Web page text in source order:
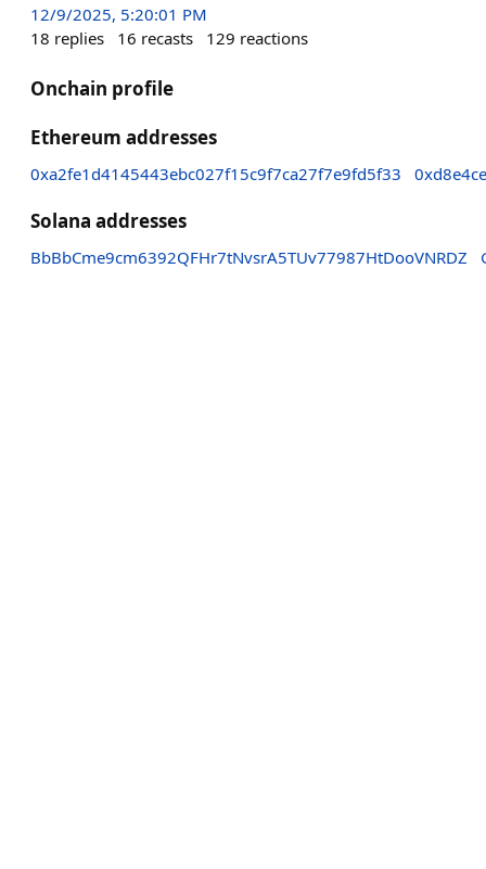
12/9/2025, 5:20:01 PM
18 replies 16 recasts 129 reactions
Onchain profile
Ethereum addresses
0xa2fe1d4145443ebc027f15c9f7ca27f7e9fd5f33
Solana addresses
BbBbCme9cm6392QFHr7tNvsrA5TUv77987HtDooVNRDZ